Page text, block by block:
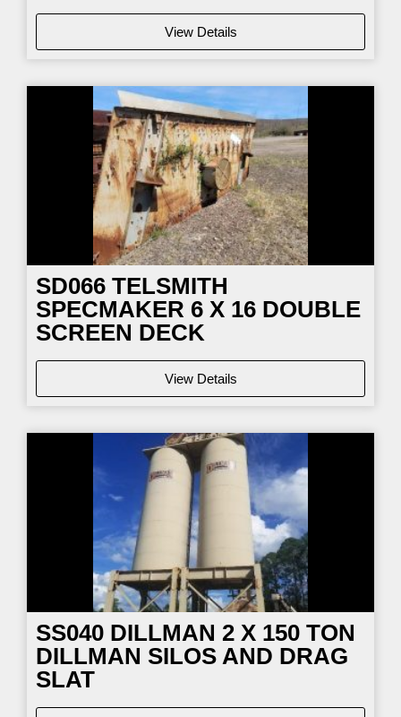
View Details
SD066 TELSMITH
SPECMAKER 6 X 16 DOUBLE
SCREEN DECK
View Details
SS040 DILLMAN 2 X 150 TON
DILLMAN SILOS AND DRAG
SLAT